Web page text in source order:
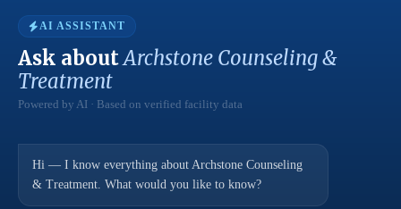
AI ASSISTANT
Ask aboutArchstone Counseling &
Treatment
Powered by AI · Based on verified facility data
Hi — I know everything about Archstone Counseling
& Treatment. What would you like to know?